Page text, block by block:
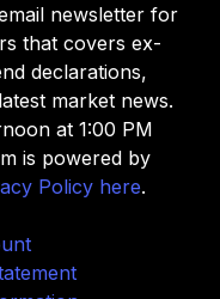
newsletter for
that covers ex-
declarations,
market news.
at 1:00 PM
is powered by
Policy here.